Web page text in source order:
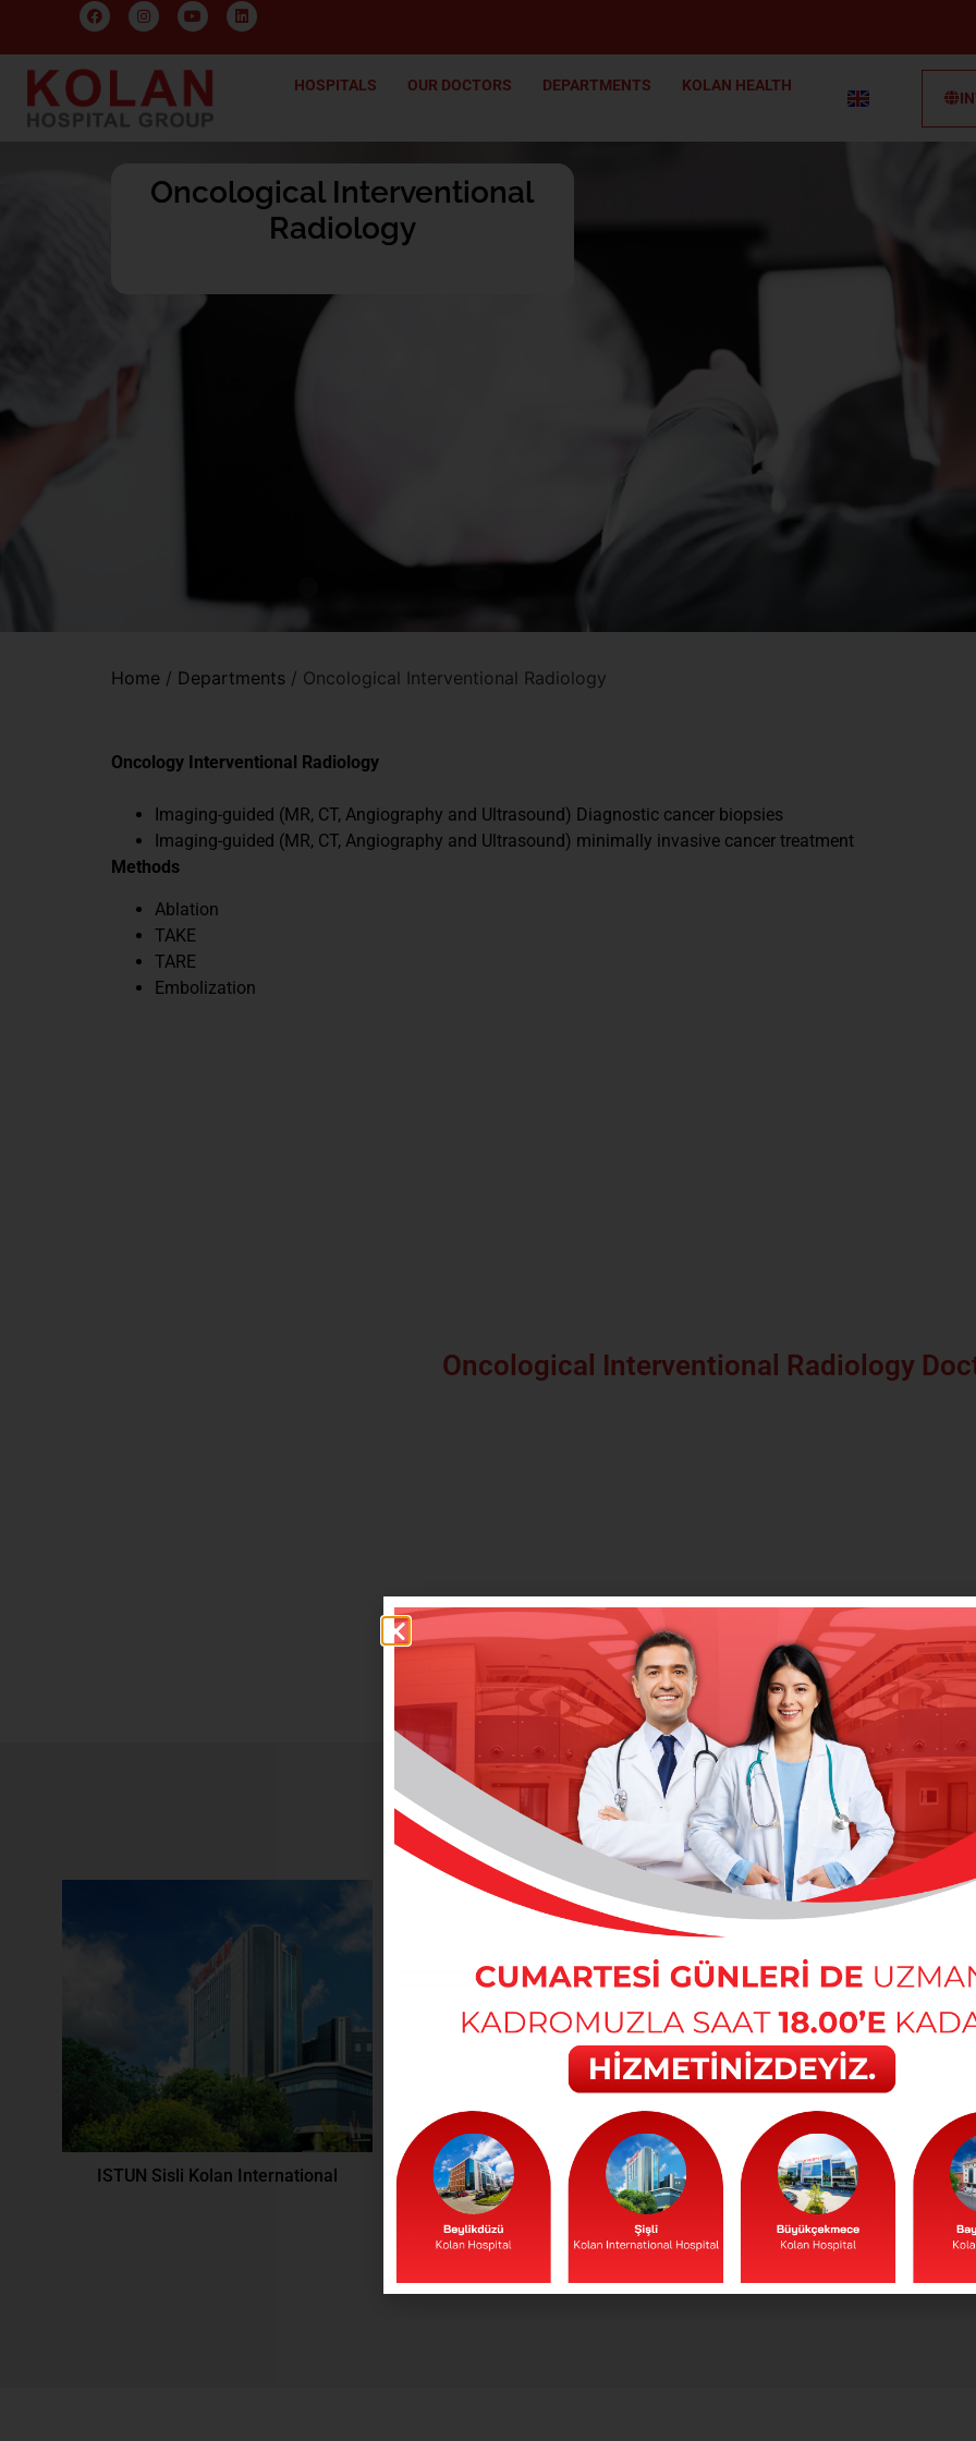
HOSPITALS OUR DOCTORS DEPARTMENTS KOLAN HEALTH
Oncological Interventional
Radiology
Home / Departments / Oncological Interventional Radiology
Oncology Interventional Radiology
Imaging-guided (MR, CT, Angiography and Ultrasound) Diagnostic cancer biopsies
Imaging-guided (MR, CT, Angiography and Ultrasound) minimally invasive cancer treatment
Methods
Ablation
TAKE
TARE
Embolization
Oncological Interventional Radiology
This Unit Is In The Following
ISTUN Sisli Kolan International